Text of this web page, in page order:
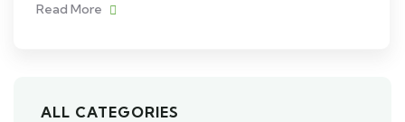
Read More
ALL CATEGORIES